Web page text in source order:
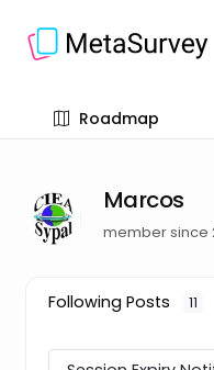
Roadmap
Marcos
member since
Following Posts 11